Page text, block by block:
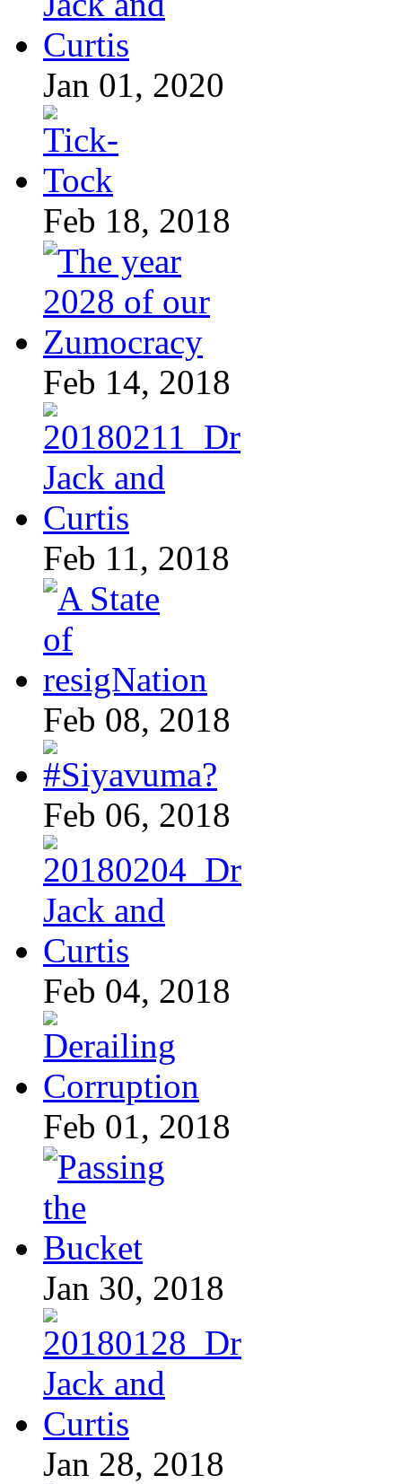
Jan 01, 2020
Feb 18, 2018
Feb 14, 2018
Feb 11, 2018
Feb 08, 2018
Feb 06, 2018
Feb 04, 2018
Feb 01, 2018
Jan 30, 2018
Jan 28, 2018